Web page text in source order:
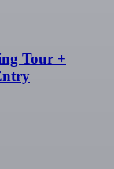
Tour +